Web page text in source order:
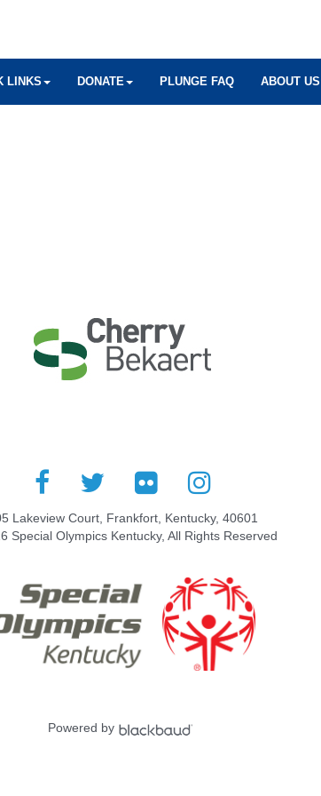
LINKS DONATE PLUNGE FAQ ABOUT US
Lakeview Court, Frankfort, Kentucky, 40601
Special Olympics Kentucky, All Rights Reserved
Powered by